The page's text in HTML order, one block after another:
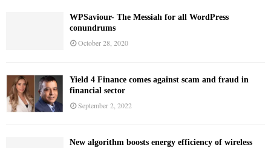
WPSaviour- The Messiah for all WordPress
conundrums
October 28, 2020
Yield 4 Finance comes against scam and fraud in
financial sector
September 2, 2022
New algorithm boosts energy efficiency of wireless